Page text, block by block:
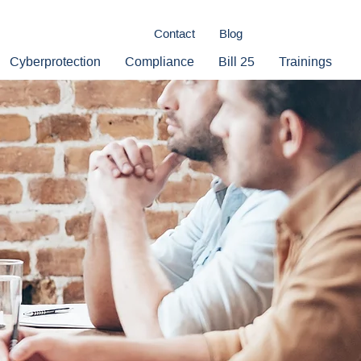
Cyberprotection Compliance Bill 25 Trainings
Contact Blog